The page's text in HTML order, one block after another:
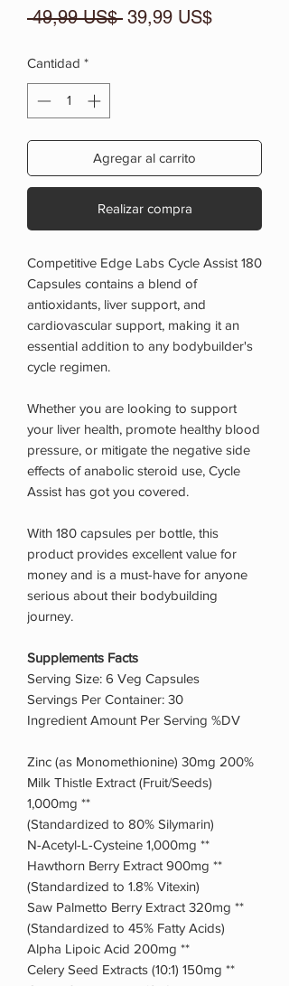
49,99 US$ Precio
39,99 US$Precio
Cantidad *
Agregar al carrito
Realizar compra
Competitive Edge Labs Cycle Assist 180
Capsules contains a blend of
antioxidants, liver support, and
cardiovascular support, making it an
essential addition to any bodybuilder's
cycle regimen.
Whether you are looking to support
your liver health, promote healthy blood
pressure, or mitigate the negative side
effects of anabolic steroid use, Cycle
Assist has got you covered.
With 180 capsules per bottle, this
product provides excellent value for
money and is a must-have for anyone
serious about their bodybuilding
journey.
Supplements Facts
Serving Size: 6 Veg Capsules
Servings Per Container: 30
Ingredient Amount Per Serving %DV
Zinc (as Monomethionine) 30mg 200%
Milk Thistle Extract (Fruit/Seeds)
1,000mg **
(Standardized to 80% Silymarin)
N-Acetyl-L-Cysteine 1,000mg **
Hawthorn Berry Extract 900mg **
(Standardized to 1.8% Vitexin)
Saw Palmetto Berry Extract 320mg **
(Standardized to 45% Fatty Acids)
Alpha Lipoic Acid 200mg **
Celery Seed Extracts (10:1) 150mg **